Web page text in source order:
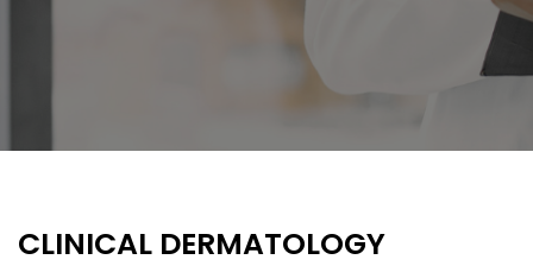
CLINICAL DERMATOLOGY